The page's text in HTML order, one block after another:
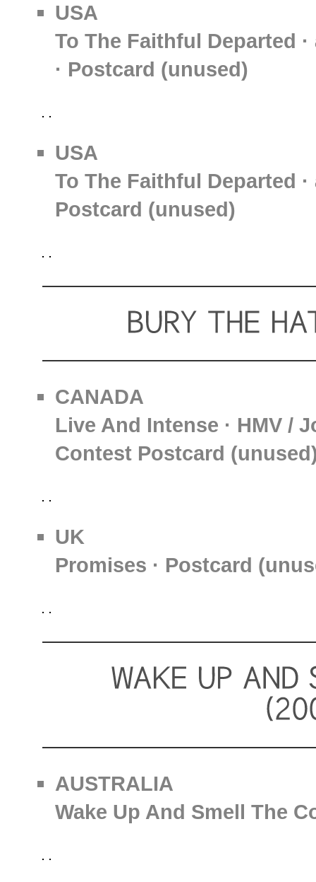
USA
To The Faithful Departed
· Postcard (unused)
USA
To The Faithful Departed
Postcard (unused)
CANADA
Live And Intense · HMV /
Contest Postcard
UK
Promises · Postcard
AUSTRALIA
Wake Up And Smell The